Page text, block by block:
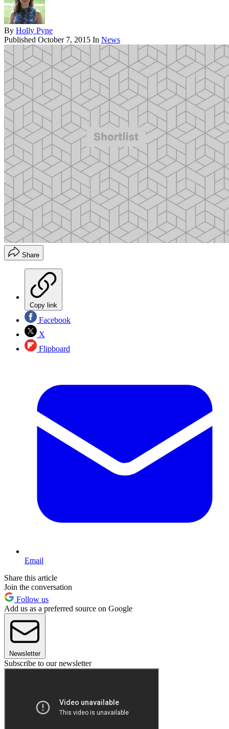
By Holly Pyne
Published October 7, 2015 In News
Share
Copy link
Facebook
X
Flipboard
Email
Share this article
Join the conversation
Follow us
Add us as a preferred source on Google
Newsletter
Subscribe to our newsletter